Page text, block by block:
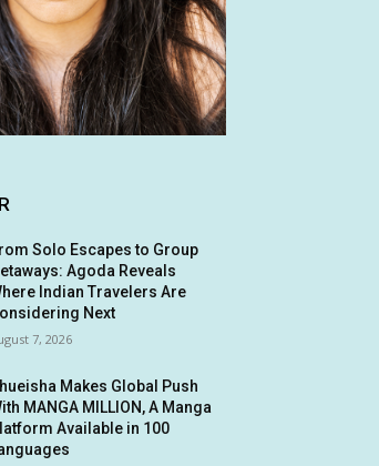
Solo Escapes to Group
Agoda Reveals
Indian Travelers Are
Next
7, 2026
Makes Global Push
MANGA MILLION, A Manga
Available in 100